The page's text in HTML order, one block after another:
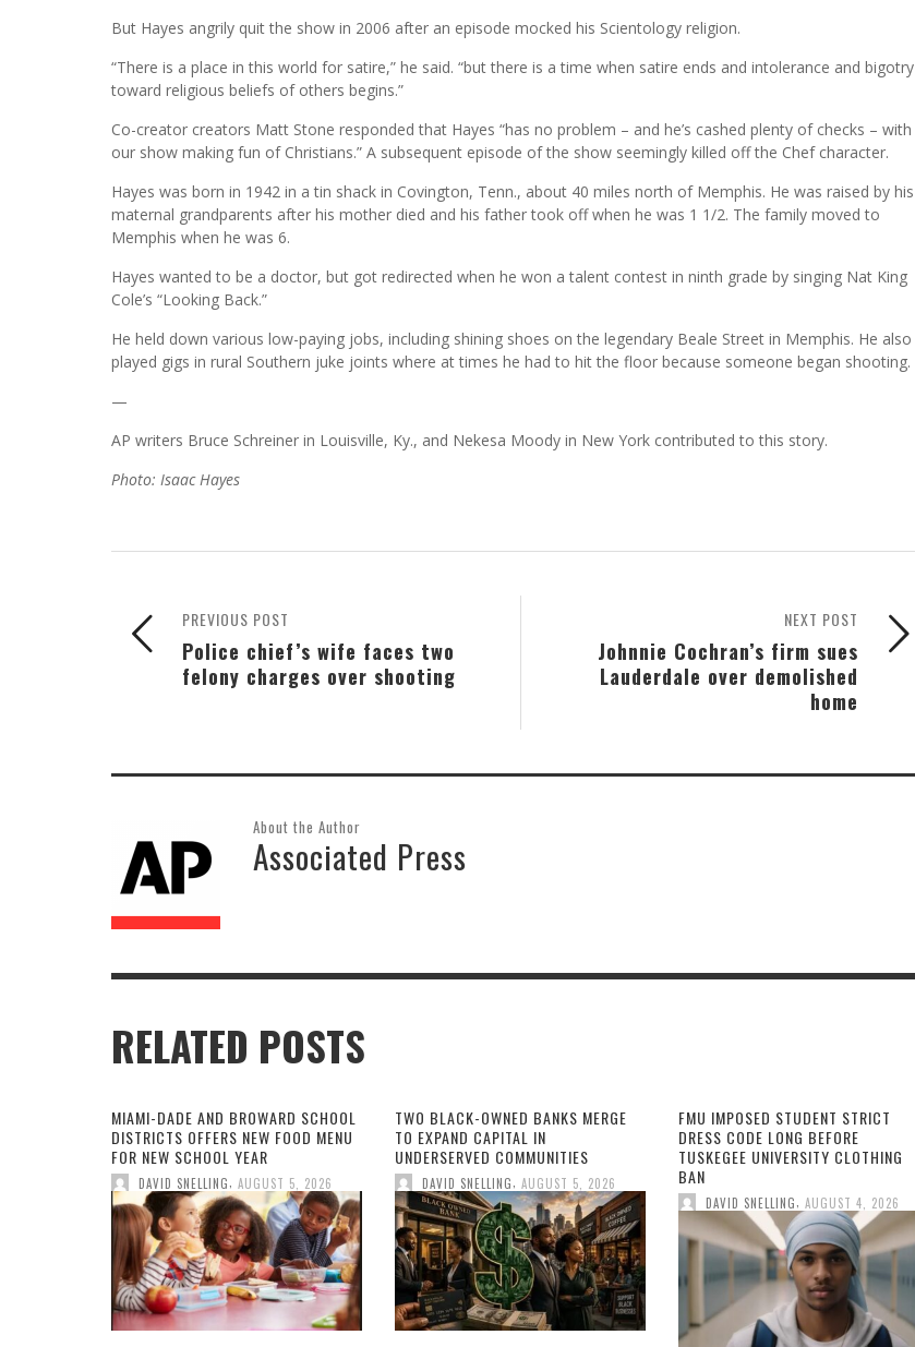
But Hayes angrily quit the show in 2006 after an episode mocked his Scientology religion.
“There is a place in this world for satire,” he said. “but there is a time when satire ends and intolerance and bigotry
toward religious beliefs of others begins.”
Co-creator creators Matt Stone responded that Hayes “has no problem – and he’s cashed plenty of checks – with
our show making fun of Christians.” A subsequent episode of the show seemingly killed off the Chef character.
Hayes was born in 1942 in a tin shack in Covington, Tenn., about 40 miles north of Memphis. He was raised by his
maternal grandparents after his mother died and his father took off when he was 1 1/2. The family moved to
Memphis when he was 6.
Hayes wanted to be a doctor, but got redirected when he won a talent contest in ninth grade by singing Nat King
Cole’s “Looking Back.”
He held down various low-paying jobs, including shining shoes on the legendary Beale Street in Memphis. He also
played gigs in rural Southern juke joints where at times he had to hit the floor because someone began shooting.
—
AP writers Bruce Schreiner in Louisville, Ky., and Nekesa Moody in New York contributed to this story.
Photo: Isaac Hayes
NEXT POST
Johnnie Cochran’s firm sues
Lauderdale over demolished
home
PREVIOUS POST
Police chief’s wife faces two
felony charges over shooting
About the Author
Associated Press
RELATED POSTS
MIAMI-DADE AND BROWARD SCHOOL
DISTRICTS OFFERS NEW FOOD MENU
FOR NEW SCHOOL YEAR
DAVID SNELLING AUGUST 5, 2026
TWO BLACK-OWNED BANKS MERGE
TO EXPAND CAPITAL IN
UNDERSERVED COMMUNITIES
DAVID SNELLING AUGUST 5, 2026
FMU IMPOSED STUDENT STRICT
DRESS CODE LONG BEFORE
TUSKEGEE UNIVERSITY CLOTHING
BAN
DAVID SNELLING AUGUST 4, 2026